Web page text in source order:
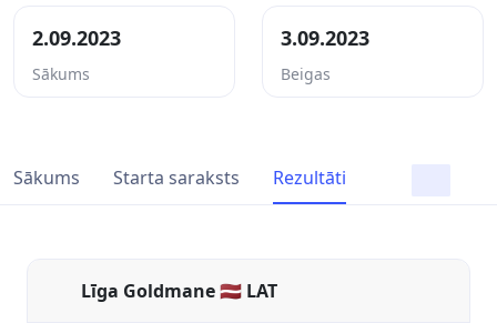
2.09.2023
Sākums
3.09.2023
Beigas
Sākums Starta saraksts Rezultāti
Līga Goldmane 🇱🇻 LAT